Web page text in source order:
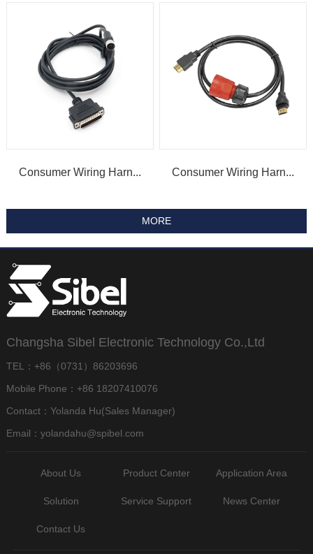
Consumer Wiring Harn... Consumer Wiring Harn...
Changsha Sibel Electronic Technology Co.,Ltd
TEL：+86（0731）86203696
Mobile Phone：+86 18207410076
Contact：Yolanda Hu(Sales Manager)
Email：yolandahu@spibel.com
About Us Product Center Application Area
Solution Service Support News Center
Contact Us